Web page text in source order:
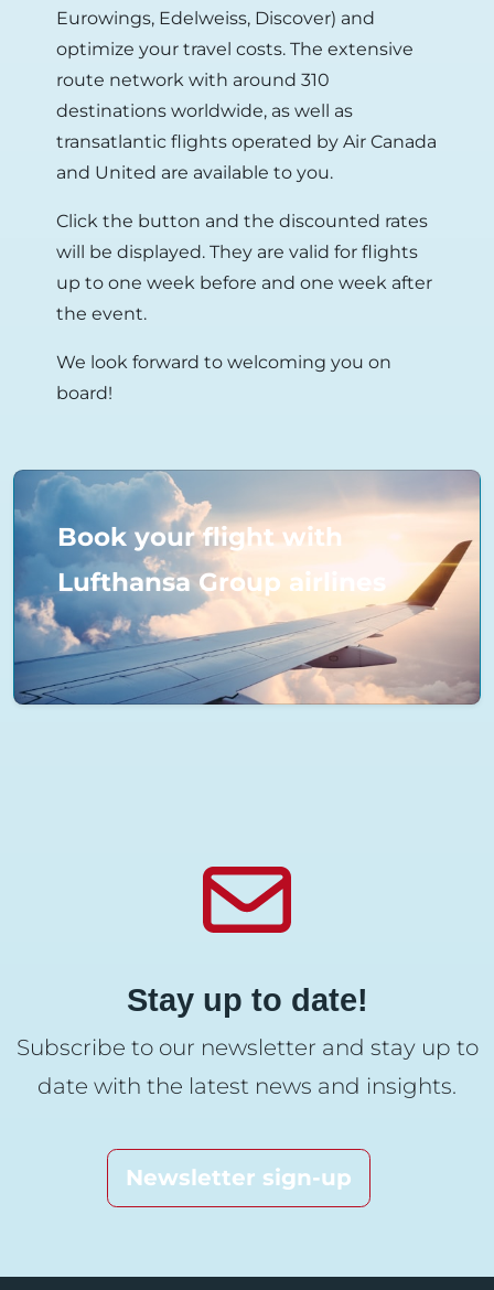
Eurowings, Edelweiss, Discover) and
optimize your travel costs. The extensive
route network with around 310
destinations worldwide, as well as
transatlantic flights operated by Air Canada
and United are available to you.
Click the button and the discounted rates
will be displayed. They are valid for flights
up to one week before and one week after
the event.
We look forward to welcoming you on
board!
Book your flight with
Lufthansa Group airlines
Stay up to date!
Subscribe to our newsletter and stay up to
date with the latest news and insights.
Newsletter sign-up